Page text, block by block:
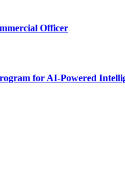
Officer
for AI-Powered